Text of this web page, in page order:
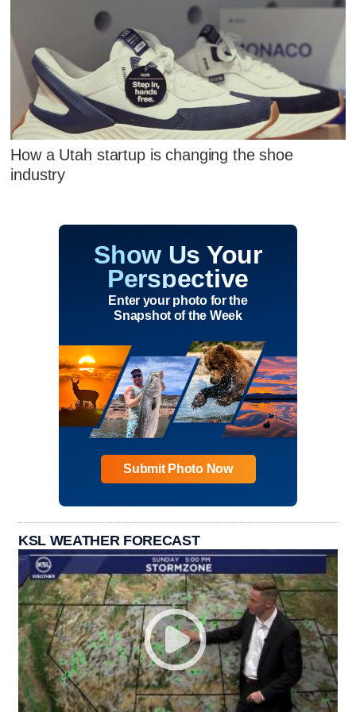
How a Utah startup is changing the shoe
industry
Show Us Your
Perspective
Enter your photo for the
Snapshot of the Week
Submit Photo Now
KSL WEATHER FORECAST